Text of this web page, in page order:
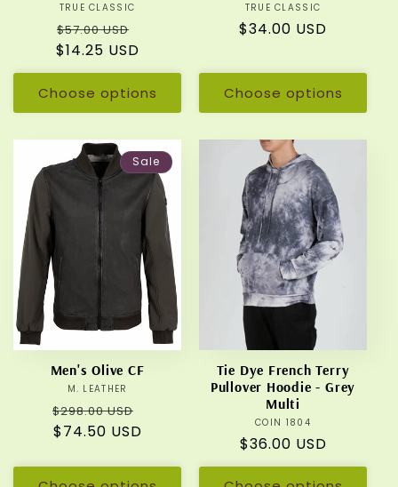
Vendor:
TRUE CLASSIC
Regular
price
$57.00 USD
price
$14.25 USD
Choose options
Vendor:
TRUE CLASSIC
Regular
$34.00 USD
Choose options
Sale
Men's Olive CF
Vendor:
M. LEATHER
Regular
price
$298.00 USD
$74.50 USD
Tie Dye French Terry
Pullover Hoodie - Grey
Multi
Vendor:
COIN 1804
Regular
price
$36.00 USD